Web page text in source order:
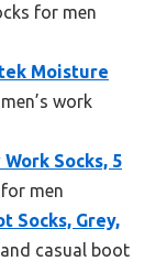
for men
Moisture
work
Socks, 5
men
Socks, Grey,
casual boot